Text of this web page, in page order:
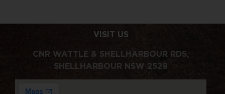
VISIT US
CNR WATTLE & SHELLHARBOUR RDS,
SHELLHARBOUR NSW 2529